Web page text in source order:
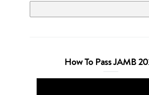
How To Pass JAMB